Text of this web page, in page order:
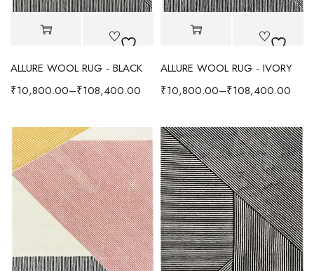
ALLURE WOOL RUG - BLACK
₹10,800.00–₹108,400.00
ALLURE WOOL RUG - IVORY
₹10,800.00–₹108,400.00